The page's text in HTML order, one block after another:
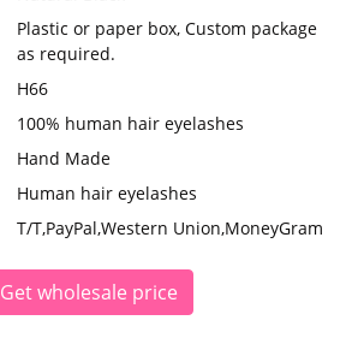
Plastic or paper box, Custom package
as required.
H66
100% human hair eyelashes
Hand Made
Human hair eyelashes
T/T,PayPal,Western Union,MoneyGram
Get wholesale price